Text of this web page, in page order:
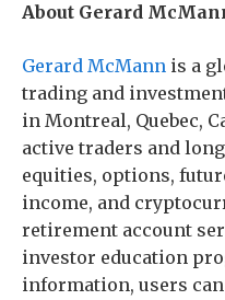
About Gerard
Gerard McMann is a
trading and
in Montreal, Quebec,
active traders and
equities, options,
income, and
retirement account
investor education
information, users